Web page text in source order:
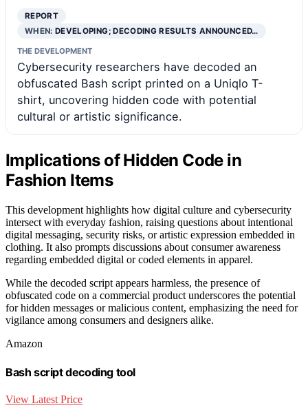
REPORT
WHEN:DEVELOPING; DECODING RESULTS ANNOUNCED…
THE DEVELOPMENT
Cybersecurity researchers have decoded an
obfuscated Bash script printed on a Uniqlo T-
shirt, uncovering hidden code with potential
cultural or artistic significance.
Implications of Hidden Code in
Fashion Items
This development highlights how digital culture and cybersecurity
intersect with everyday fashion, raising questions about intentional
digital messaging, security risks, or artistic expression embedded in
clothing. It also prompts discussions about consumer awareness
regarding embedded digital or coded elements in apparel.
While the decoded script appears harmless, the presence of
obfuscated code on a commercial product underscores the potential
for hidden messages or malicious content, emphasizing the need for
vigilance among consumers and designers alike.
Amazon
Bash script decoding tool
View Latest Price